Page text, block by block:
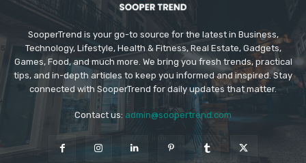
SooperTrend is your go-to source for the latest in Business,
Technology, Lifestyle, Health & Fitness, Real Estate, Gadgets,
Games, Food, and much more. We bring you fresh trends, practical
tips, and in-depth articles to keep you informed and inspired. Stay
connected with SooperTrend for daily updates that matter.
Contact us: admin@soopertrend.com